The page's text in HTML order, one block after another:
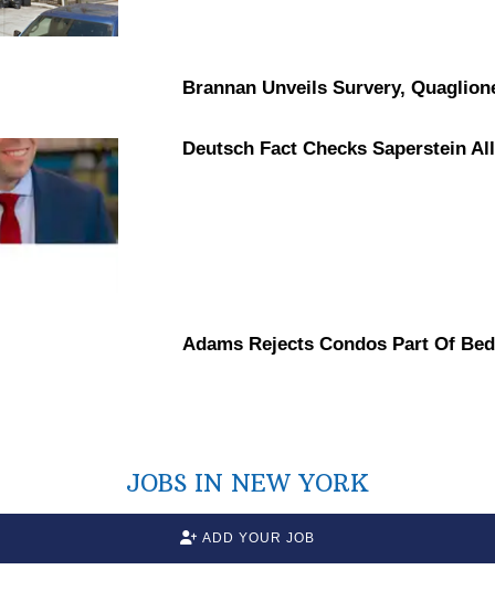
Brannan Unveils Survery,
Deutsch Fact Checks Saperstein
Adams Rejects Condos Part Of
JOBS IN NEW YORK
ADD YOUR JOB